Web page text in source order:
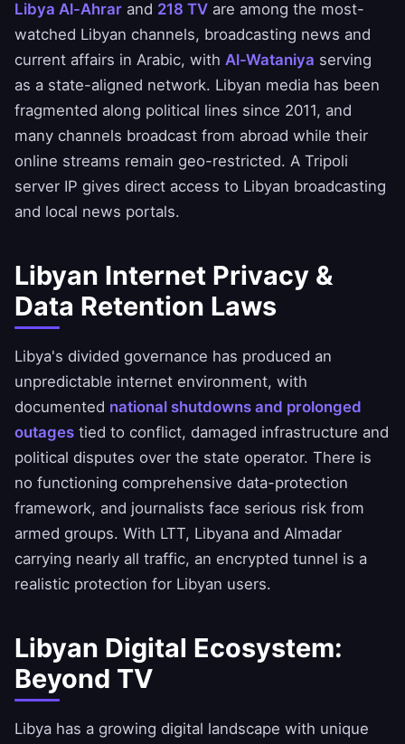
Libya Al-Ahrar and 218 TV are among the most-
watched Libyan channels, broadcasting news and
current affairs in Arabic, with Al-Wataniya serving
as a state-aligned network. Libyan media has been
fragmented along political lines since 2011, and
many channels broadcast from abroad while their
online streams remain geo-restricted. A Tripoli
server IP gives direct access to Libyan broadcasting
and local news portals.
Libyan Internet Privacy &
Data Retention Laws
Libya's divided governance has produced an
unpredictable internet environment, with
documented national shutdowns and prolonged
outages tied to conflict, damaged infrastructure and
political disputes over the state operator. There is
no functioning comprehensive data-protection
framework, and journalists face serious risk from
armed groups. With LTT, Libyana and Almadar
carrying nearly all traffic, an encrypted tunnel is a
realistic protection for Libyan users.
Libyan Digital Ecosystem:
Beyond TV
Libya has a growing digital landscape with unique